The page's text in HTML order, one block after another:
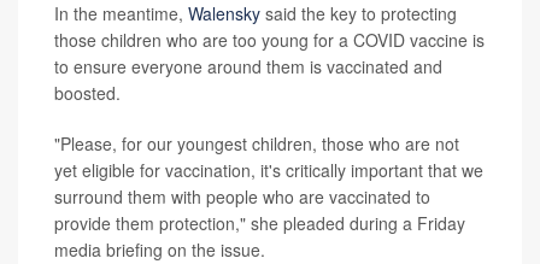
In the meantime, Walensky said the key to protecting
those children who are too young for a COVID vaccine is
to ensure everyone around them is vaccinated and
boosted.
"Please, for our youngest children, those who are not
yet eligible for vaccination, it's critically important that we
surround them with people who are vaccinated to
provide them protection," she pleaded during a Friday
media briefing on the issue.